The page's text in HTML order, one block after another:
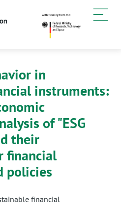
in
instruments:
of "ESG
their
financial
policies
financial